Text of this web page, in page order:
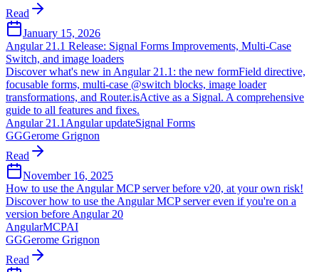
Read
January 15, 2026
Angular 21.1 Release: Signal Forms Improvements, Multi-Case
Switch, and image loaders
Discover what's new in Angular 21.1: the new formField directive,
focusable forms, multi-case @switch blocks, image loader
transformations, and Router.isActive as a Signal. A comprehensive
guide to all features and fixes.
Angular 21.1 Angular updateSignal Forms
GGGerome Grignon
Read
November 16, 2025
How to use the Angular MCP server before v20, at your own risk!
Discover how to use the Angular MCP server even if you're on a
version before Angular 20
AngularMCPAI
GGGerome Grignon
Read